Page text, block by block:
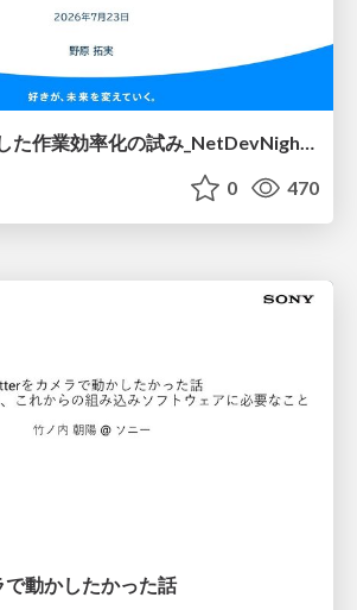
NetBoxを利用した作業効率化の試み_NetDevNight4
0 470
動かしたかった話